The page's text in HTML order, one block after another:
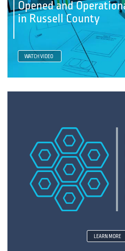
Opened and
in Russell County
WATCH VIDEO
LEARN MORE